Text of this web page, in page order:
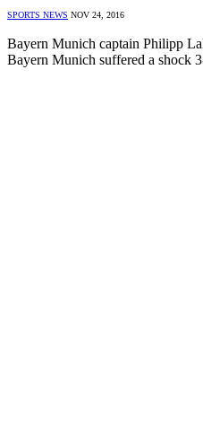
SPORTS NEWS NOV 24, 2016
Bayern Munich captain Philipp
Bayern Munich suffered a shock